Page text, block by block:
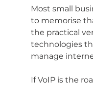
Most small
to memorise
the practical
technologies
manage
If VoIP is the